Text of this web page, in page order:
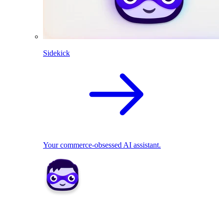
Sidekick
Your commerce-obsessed AI assistant.